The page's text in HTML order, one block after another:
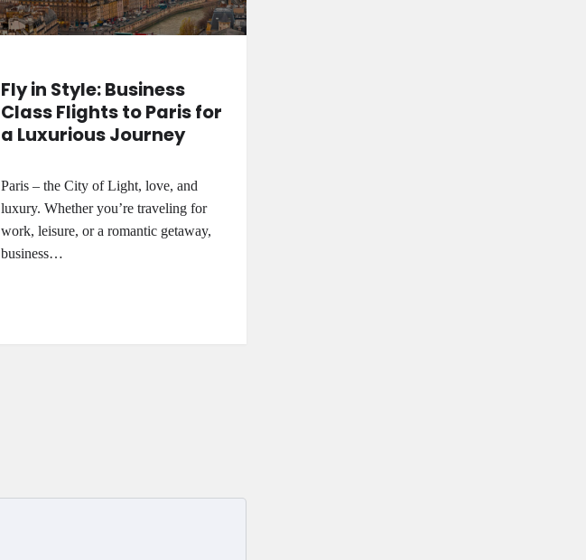
Fly in Style: Business
Class Flights to Paris for
a Luxurious Journey
Paris – the City of Light, love, and
luxury. Whether you’re traveling for
work, leisure, or a romantic getaway,
business…